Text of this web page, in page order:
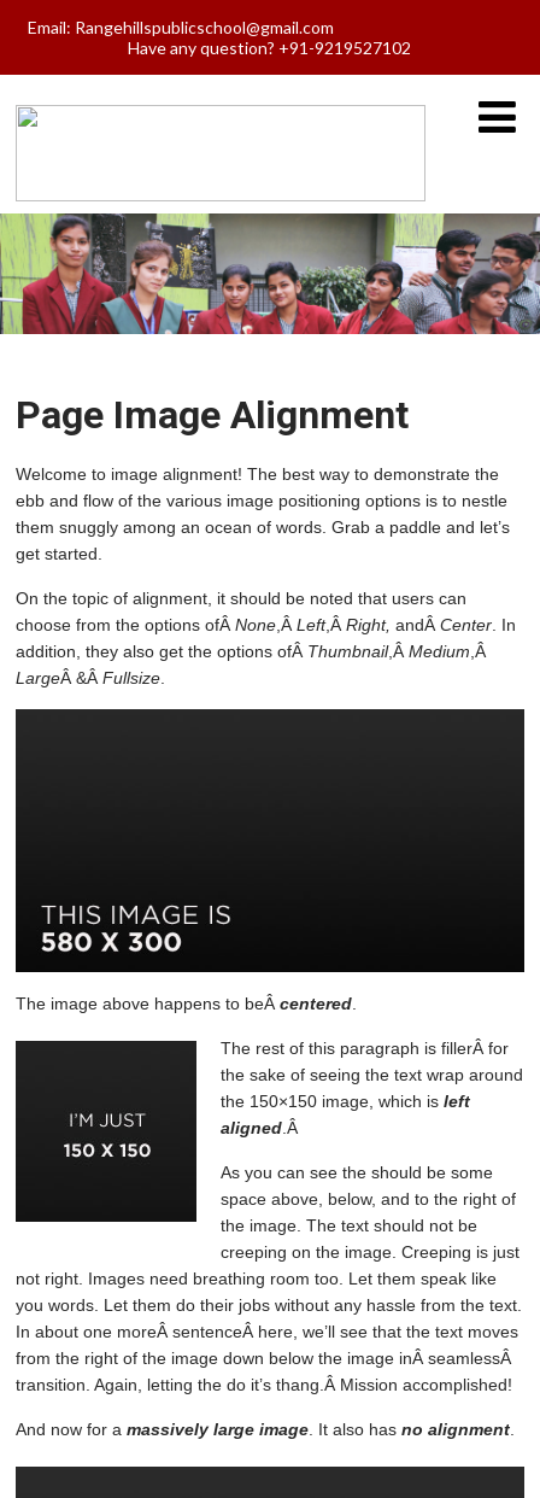
Email: Rangehillspublicschool@gmail.com
Have any question? +91-9219527102
Page Image Alignment
Welcome to image alignment! The best way to demonstrate the
ebb and flow of the various image positioning options is to nestle
them snuggly among an ocean of words. Grab a paddle and let’s
get started.
On the topic of alignment, it should be noted that users can
choose from the options ofÂNone ,ÂLeft,ÂRight,andÂCenter . In
addition, they also get the options ofÂ Thumbnail,ÂMedium ,Â
LargeÂ &ÂFullsize
The image above happens to beÂcentered
The rest of this paragraph is fillerÂ for
the sake of seeing the text wrap around
the 150×150 image, which isleft
aligned .Â
As you can see the should be some
space above, below, and to the right of
the image. The text should not be
creeping on the image. Creeping is just
not right. Images need breathing room too. Let them speak like
you words. Let them do their jobs without any hassle from the text.
In about one moreÂ sentenceÂ here, we’ll see that the text moves
from the right of the image down below the image inÂ seamlessÂ
transition. Again, letting the do it’s thang.Â Mission accomplished!
And now for amassively large image . It also hasno alignment